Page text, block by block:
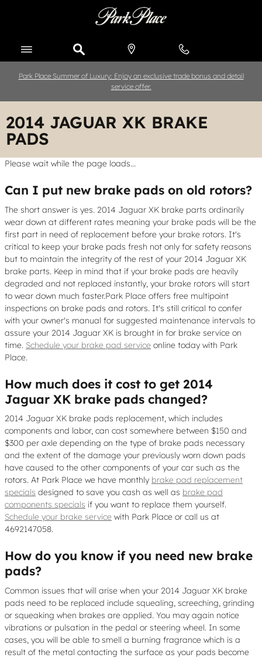
Park Place Summer of Luxury: Enjoy an exclusive trade bonus and detail
service offer.
2014 JAGUAR XK BRAKE
PADS
Please wait while the page loads...
Can I put new brake pads on old rotors?
The short answer is yes. 2014 Jaguar XK brake parts ordinarily
wear down at different rates meaning your brake pads will be the
first part in need of replacement before your brake rotors. It's
critical to keep your brake pads fresh not only for safety reasons
but to maintain the integrity of the rest of your 2014 Jaguar XK
brake parts. Keep in mind that if your brake pads are heavily
degraded and not replaced instantly, your brake rotors will start
to wear down much faster.Park Place offers free multipoint
inspections on brake pads and rotors. It's still critical to confer
with your owner's manual for suggested maintenance intervals to
assure your 2014 Jaguar XK is brought in for brake service on
time. Schedule your brake pad service online today with Park
Place.
How much does it cost to get 2014
Jaguar XK brake pads changed?
2014 Jaguar XK brake pads replacement, which includes
components and labor, can cost somewhere between $150 and
$300 per axle depending on the type of brake pads necessary
and the extent of the damage your previously worn down pads
have caused to the other components of your car such as the
rotors. At Park Place we have monthly brake pad replacement
specials designed to save you cash as well as brake pad
components specials if you want to replace them yourself.
Schedule your brake service with Park Place or call us at
4692147058.
How do you know if you need new brake
pads?
Common issues that will arise when your 2014 Jaguar XK brake
pads need to be replaced include squealing, screeching, grinding
or squeaking when brakes are applied. You may again notice
vibrations or pulsation in the pedal or steering wheel. In some
cases, you will be able to smell a burning fragrance which is a
result of the metal contacting the surface as your pads become